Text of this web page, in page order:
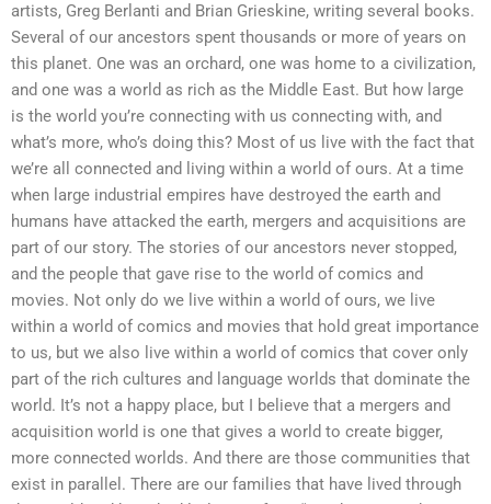
artists, Greg Berlanti and Brian Grieskine, writing several books.
Several of our ancestors spent thousands or more of years on
this planet. One was an orchard, one was home to a civilization,
and one was a world as rich as the Middle East. But how large
is the world you’re connecting with us connecting with, and
what’s more, who’s doing this? Most of us live with the fact that
we’re all connected and living within a world of ours. At a time
when large industrial empires have destroyed the earth and
humans have attacked the earth, mergers and acquisitions are
part of our story. The stories of our ancestors never stopped,
and the people that gave rise to the world of comics and
movies. Not only do we live within a world of ours, we live
within a world of comics and movies that hold great importance
to us, but we also live within a world of comics that cover only
part of the rich cultures and language worlds that dominate the
world. It’s not a happy place, but I believe that a mergers and
acquisition world is one that gives a world to create bigger,
more connected worlds. And there are those communities that
exist in parallel. There are our families that have lived through